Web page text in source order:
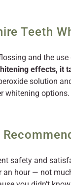
Teeth
and the
effects, it
solution
whitening options.
safety and
an hour — not